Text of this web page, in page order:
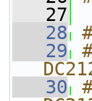
   27
   28
   29
   30